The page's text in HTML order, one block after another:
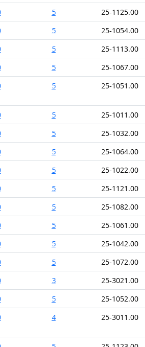
5 25-1125.00
5 25-1054.00
5 25-1113.00
5 25-1067.00
5 25-1051.00
5 25-1011.00
5 25-1032.00
5 25-1064.00
5 25-1022.00
5 25-1121.00
5 25-1082.00
5 25-1061.00
5 25-1042.00
5 25-1072.00
3 25-3021.00
5 25-1052.00
4 25-3011.00